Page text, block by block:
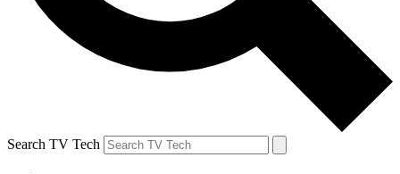
Search TV Tech